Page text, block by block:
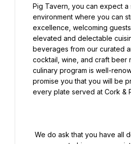
Pig Tavern, you can expect a
environment where you can
excellence, welcoming
elevated and delectable
beverages from our curated
cocktail, wine, and craft beer
culinary program is well-
promise you that you will be
every plate served at Cork &